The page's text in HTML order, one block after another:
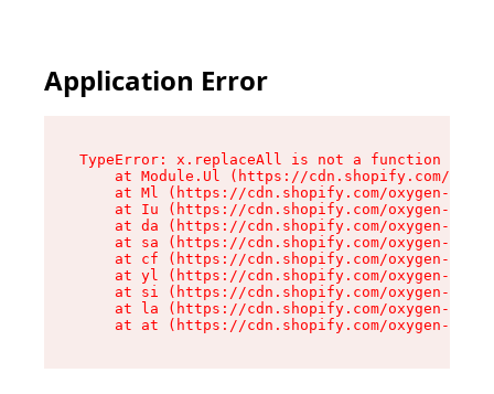
Application Error
TypeError: x.replaceAll is not a function
at Module.Ul (https://cdn.shopify.com/
at Ml (https://cdn.shopify.com/oxygen-v2/
at Iu (https://cdn.shopify.com/oxygen-v2/
at da (https://cdn.shopify.com/oxygen-v2/
at sa (https://cdn.shopify.com/oxygen-v2/
at cf (https://cdn.shopify.com/oxygen-v2/
at yl (https://cdn.shopify.com/oxygen-v2/
at si (https://cdn.shopify.com/oxygen-v2/
at la (https://cdn.shopify.com/oxygen-v2/
at at (https://cdn.shopify.com/oxygen-v2/